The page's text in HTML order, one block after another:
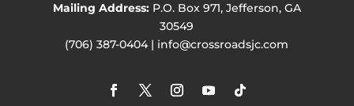
Mailing Address:P.O. Box 971, Jefferson, GA
30549
(706) 387-0404 | info@crossroadsjc.com